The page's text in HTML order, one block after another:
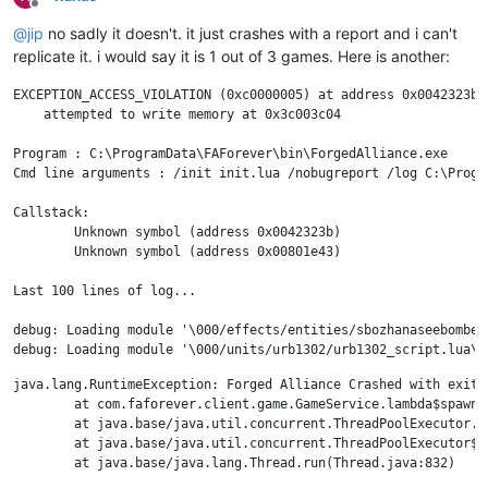
info: UI_SelectByCategory +excludeengineers LAND MOBILE
debug: Current gametime: 00:13:00
info: UI_SelectByCategory +excludeengineers LAND MOBILE
debug: Loading module '\000/units/uab4301/
info: Keybindings CreateUI
info: UI_Lua import("/lua/ui/dialogs/
info: UI_Lua import("/lua/ui/game/orders.lua").Stop()
info: UI_SelectByCategory +excludeengineers LAND MOBILE
debug: Current gametime: 00:13:30
debug: Loading module '\000/units/uab3201/
debug: Loading module '\000/units/xal0305/
debug: Loading module '\000/projectiles/tdfriot03/
Offline
@jip no sadly it doesn't. it just crashes with a report and i can't
replicate it. i would say it is 1 out of 3 games. Here is another:
EXCEPTION_ACCESS_VIOLATION (0xc0000005) at address 0x0042323b
    attempted to write memory at 0x3c003c04
Program : C:\ProgramData\FAForever\bin\ForgedAlliance.exe
Cmd line arguments : /init init.lua /nobugreport /log
Callstack:
Last 100 lines of log...
debug: Loading module '\000/effects/entities/
debug: Loading module '\000/units/urb1302/
debug: Loading module '\000/units/ueb2301/
debug: Current gametime: 00:24:00
debug: Loading module '\000/units/zsb9602/
debug: Loading module '\000/units/urb0301/
debug: Current gametime: 00:24:30
java.lang.RuntimeException: Forged Alliance Crashed with exit